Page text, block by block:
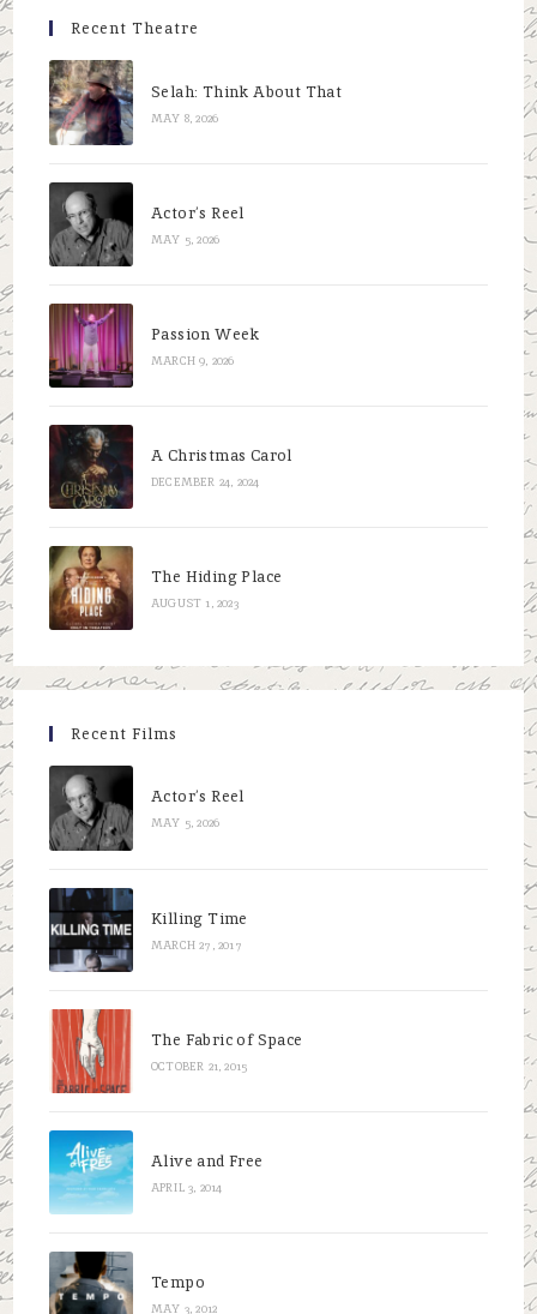
Recent Theatre
Selah: Think About That
MAY 8, 2026
Actor’s Reel
MAY 5, 2026
Passion Week
MARCH 9, 2026
A Christmas Carol
DECEMBER 24, 2024
The Hiding Place
AUGUST 1, 2023
Recent Films
Actor’s Reel
MAY 5, 2026
Killing Time
MARCH 27, 2017
The Fabric of Space
OCTOBER 21, 2015
Alive and Free
APRIL 3, 2014
Tempo
MAY 3, 2012